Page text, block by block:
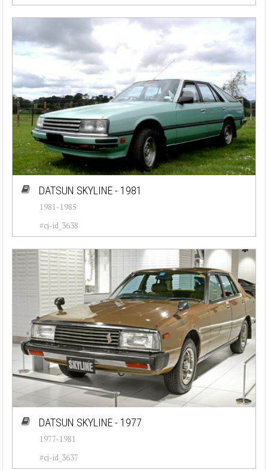
DATSUN SKYLINE - 1981
1981-1985
#cj-id_3638
DATSUN SKYLINE - 1977
1977-1981
#cj-id_3637